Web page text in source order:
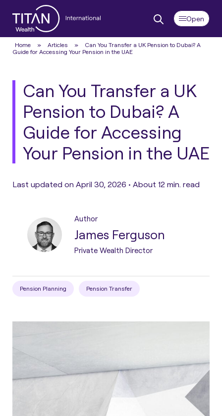
Home » Articles »
Can You Transfer a UK Pension to Dubai? A
Guide for Accessing Your Pension in the UAE
Can You Transfer a UK
Pension to Dubai? A
Guide for Accessing
Your Pension in the UAE
Last updated on April 30, 2026 • About 12 min. read
Author
James Ferguson
Private Wealth Director
Pension Planning Pension Transfer